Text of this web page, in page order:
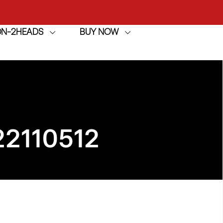
2HEADS BUY NOW